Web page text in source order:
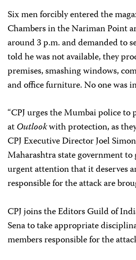
Six men forcibly entered the
Chambers in the Nariman Point
around 3 p.m. and demanded to
told he was not available, they
premises, smashing windows,
and office furniture. No one was
“CPJ urges the Mumbai police
atOutlookwith protection, as
CPJ Executive Director Joel
Maharashtra state government to
urgent attention that it deserves
responsible for the attack are
CPJ joins the Editors Guild of
Sena to take appropriate
members responsible for the